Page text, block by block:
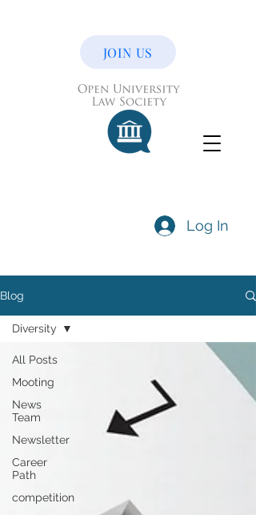
JOIN US
Log In
Blog
All Posts
Mooting
News
Team
Newsletter
Career
Path
competition
Diversity